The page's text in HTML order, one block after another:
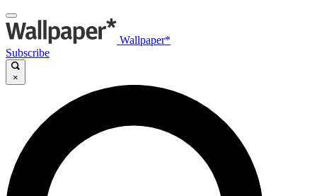
Wallpaper*
Subscribe
×